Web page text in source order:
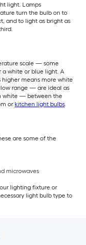
light. Lamps
turn the bulb on to
and to light as bright as
scale — some
white or blue light. A
higher means more white
range — are ideal as
white — between the
or kitchen light bulbs.
are some of the
microwaves
lighting fixture or
light bulb type to